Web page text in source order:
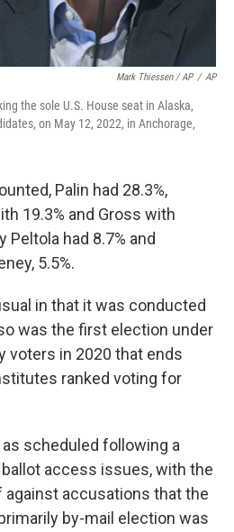
Mark Thiessen / AP / AP
the sole U.S. House seat in Alaska,
on May 12, 2022, in Anchorage,
Palin had 28.3%,
19.3% and Gross with
Peltola had 8.7% and
5.5%.
in that it was conducted
was the first election under
voters in 2020 that ends
ranked voting for
scheduled following a
access issues, with the
accusations that the
by-mail election was